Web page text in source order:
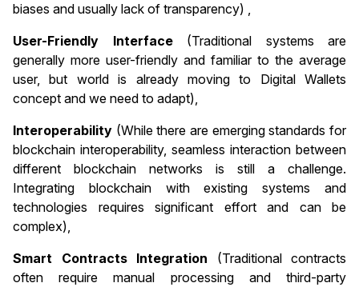
biases and usually lack of transparency) ,
User-Friendly Interface(Traditional systems are
generally more user-friendly and familiar to the average
user, but world is already moving to Digital Wallets
concept and we need to adapt),
Interoperability (While there are emerging standards for
blockchain interoperability, seamless interaction between
different blockchain networks is still a challenge.
Integrating blockchain with existing systems and
technologies requires significant effort and can be
complex),
Smart Contracts Integration (Traditional contracts
often require manual processing and third-party